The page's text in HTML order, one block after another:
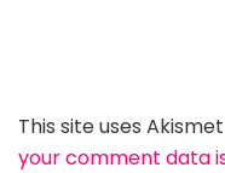
This site uses
your comment data